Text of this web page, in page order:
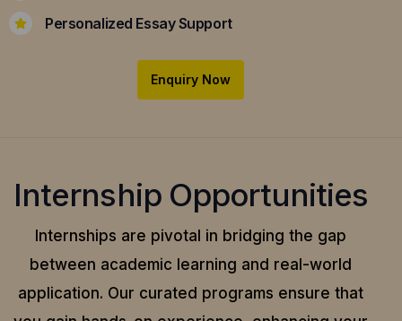
Personalized Essay Support
Enquiry Now
Internship Opportunities
Internships are pivotal in bridging the gap
between academic learning and real-world
application. Our curated programs ensure that